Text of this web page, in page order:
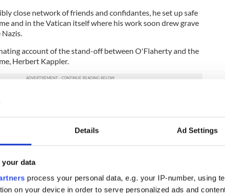
Details Ad Settings
your data
process your personal data, e.g. your IP-number, using
on your device in order to serve personalized ads and
close network of friends and confidantes, he set up safe
and in the Vatican itself where his work soon drew grave
account of the stand-off between O'Flaherty and the
Herbert Kappler.
and had him under surveillance at all times.
on the steps of Saint Peter's and meeting with those
the freedom runs.
who sought refuge, including many Jews, which infuriated
tried to have O’Flaherty kidnapped with a view to
but somehow O’Flaherty always managed to survive,
of the “Scarlet Pimpernel."